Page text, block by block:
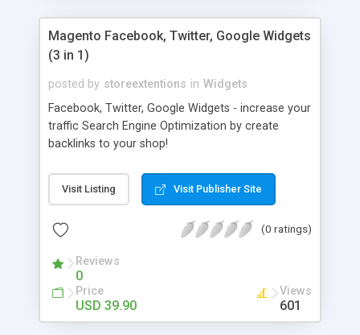
Magento Facebook, Twitter, Google Widgets
(3 in 1)
posted by storeextentions in Widgets
Facebook, Twitter, Google Widgets - increase your
traffic Search Engine Optimization by create
backlinks to your shop!
Visit Listing Visit Publisher Site
(0 ratings)
Reviews
0
Price
USD 39.90
Views
601